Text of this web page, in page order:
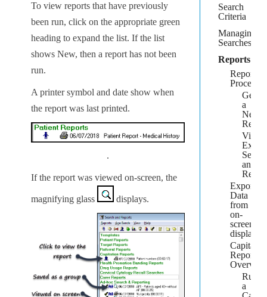
To view reports that have previously
been run, click on the appropriate green
heading to expand the list. If the list
shows New, then a report has not been
run.
A printer symbol and date show when
the report was last printed.
.
If the report was viewed on-screen, the
magnifying glass displays.
Search
Criteria
Managing
Searches
Reports
Reports
Process
a
New
View
and
Export
Data
from
on-
screen
display
Report
a